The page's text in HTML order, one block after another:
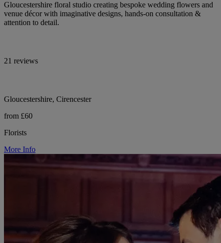
Gloucestershire floral studio creating bespoke wedding flowers and
venue décor with imaginative designs, hands-on consultation &
attention to detail.
21 reviews
Gloucestershire, Cirencester
from £60
Florists
More Info